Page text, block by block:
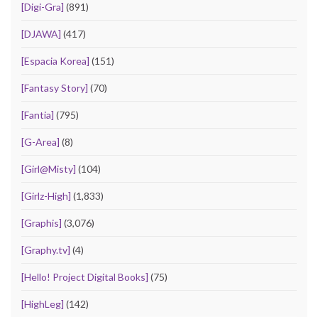
[Digi-Gra] (891)
[DJAWA] (417)
[Espacia Korea] (151)
[Fantasy Story] (70)
[Fantia] (795)
[G-Area] (8)
[Girl@Misty] (104)
[Girlz-High] (1,833)
[Graphis] (3,076)
[Graphy.tv] (4)
[Hello! Project Digital Books] (75)
[HighLeg] (142)